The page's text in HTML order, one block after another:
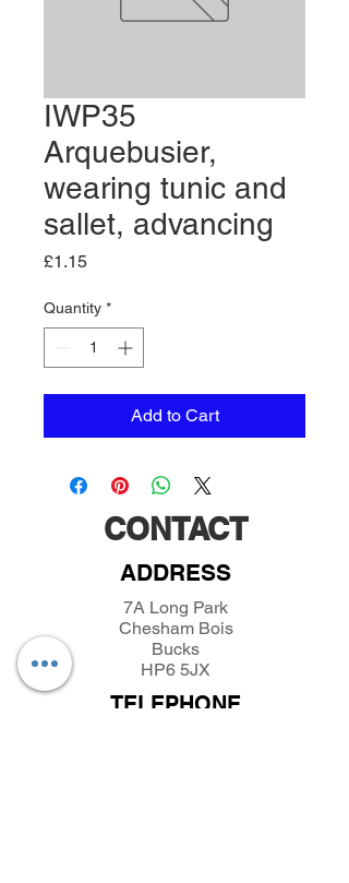
IWP35
Arquebusier,
wearing tunic and
sallet, advancing
£1.15Price
Quantity *
Add to Cart
CONTACT
ADDRESS
7A Long Park
Chesham Bois
Bucks
HP6 5JX
TELEPHONE